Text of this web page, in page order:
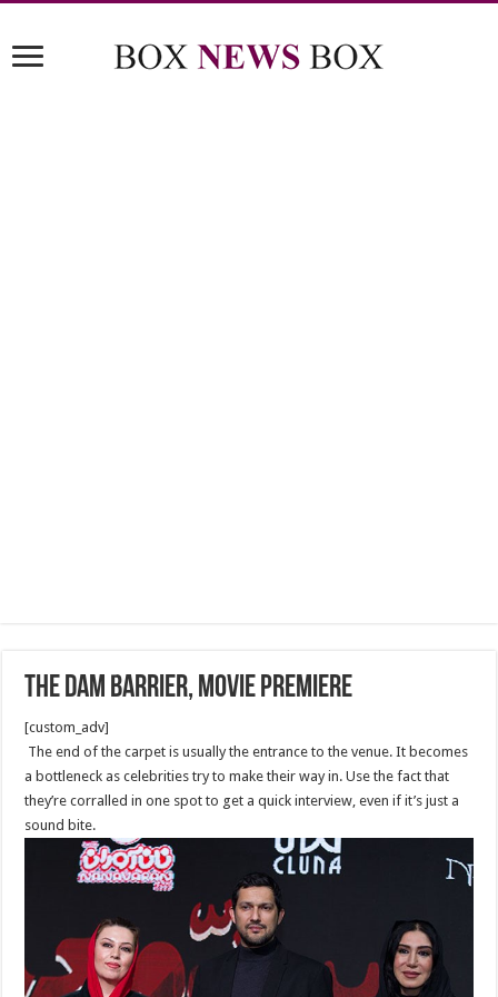
The Dam Barrier, Movie Premiere
[custom_adv]
The end of the carpet is usually the entrance to the venue. It becomes
a bottleneck as celebrities try to make their way in. Use the fact that
they’re corralled in one spot to get a quick interview, even if it’s just a
sound bite.